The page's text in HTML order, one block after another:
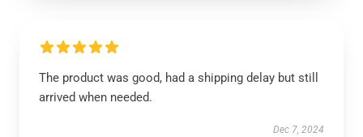
The product was good, had a shipping delay but still
arrived when needed.
Dec 7, 2024